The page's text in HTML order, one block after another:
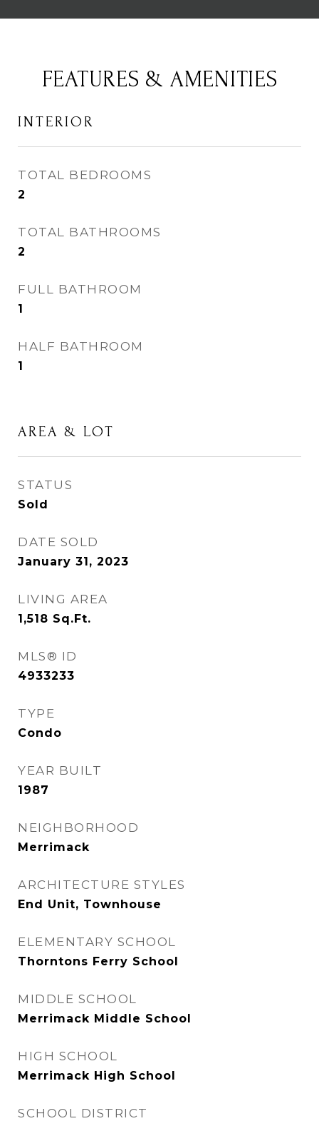
FEATURES & AMENITIES
INTERIOR
TOTAL BEDROOMS
2
TOTAL BATHROOMS
2
FULL BATHROOM
1
HALF BATHROOM
1
AREA & LOT
STATUS
Sold
DATE SOLD
January 31, 2023
LIVING AREA
1,518 Sq.Ft.
MLS® ID
4933233
TYPE
Condo
YEAR BUILT
1987
NEIGHBORHOOD
Merrimack
ARCHITECTURE STYLES
End Unit, Townhouse
ELEMENTARY SCHOOL
Thorntons Ferry School
MIDDLE SCHOOL
Merrimack Middle School
HIGH SCHOOL
Merrimack High School
SCHOOL DISTRICT